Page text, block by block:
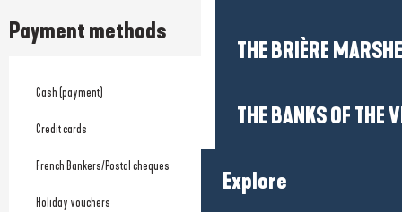
THE BRIÈRE
THE BANKS OF THE
Explore
Payment methods
Cash (payment)
Credit cards
French Bankers/Postal cheques
Holiday vouchers